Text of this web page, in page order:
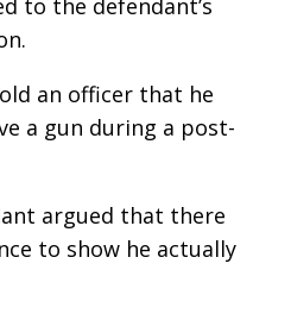
to the defendant’s
an officer that he
a gun during a post-
argued that there
to show he actually